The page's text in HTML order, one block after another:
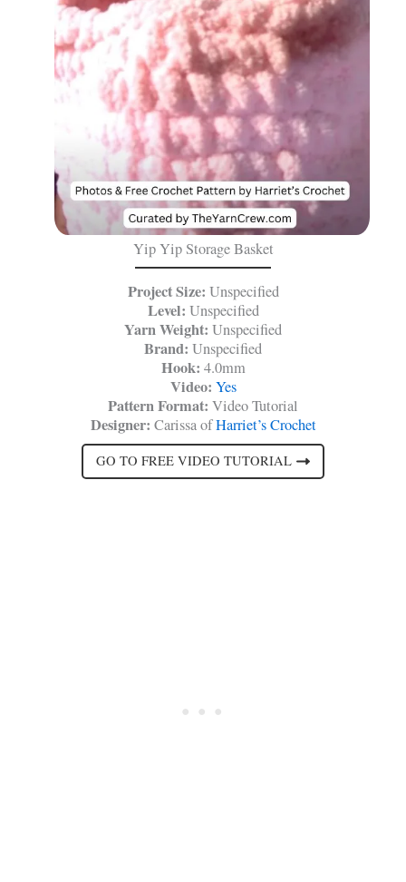
Yip Yip Storage Basket
Project Size: Unspecified
Level: Unspecified
Yarn Weight: Unspecified
Brand: Unspecified
Hook: 4.0mm
Video: Yes
Pattern Format: Video Tutorial
Designer: Carissa ofHarriet’s Crochet
GO TO FREE VIDEO TUTORIAL